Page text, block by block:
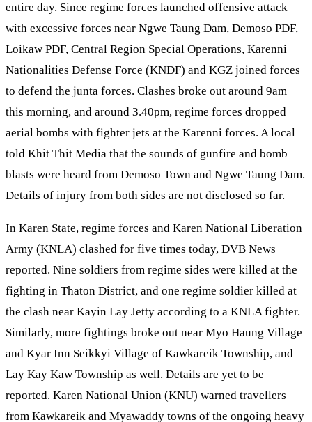
entire day. Since regime forces launched offensive attack
with excessive forces near Ngwe Taung Dam, Demoso PDF,
Loikaw PDF, Central Region Special Operations, Karenni
Nationalities Defense Force (KNDF) and KGZ joined forces
to defend the junta forces. Clashes broke out around 9am
this morning, and around 3.40pm, regime forces dropped
aerial bombs with fighter jets at the Karenni forces. A local
told Khit Thit Media that the sounds of gunfire and bomb
blasts were heard from Demoso Town and Ngwe Taung Dam.
Details of injury from both sides are not disclosed so far.
In Karen State, regime forces and Karen National Liberation
Army (KNLA) clashed for five times today, DVB News
reported. Nine soldiers from regime sides were killed at the
fighting in Thaton District, and one regime soldier killed at
the clash near Kayin Lay Jetty according to a KNLA fighter.
Similarly, more fightings broke out near Myo Haung Village
and Kyar Inn Seikkyi Village of Kawkareik Township, and
Lay Kay Kaw Township as well. Details are yet to be
reported. Karen National Union (KNU) warned travellers
from Kawkareik and Myawaddy towns of the ongoing heavy